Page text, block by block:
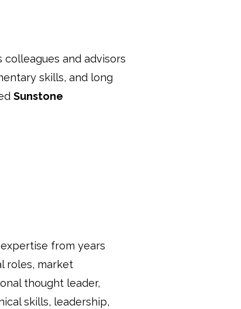
and advisors
skills, and long
Sunstone
from years
roles, market
thought leader,
skills, leadership,